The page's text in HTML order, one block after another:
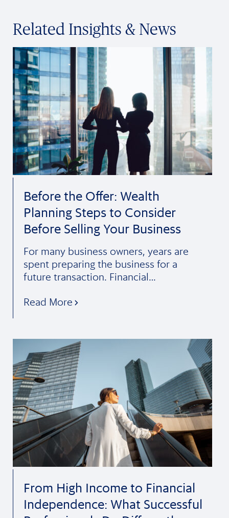
Related Insights & News
Before the Offer: Wealth
Planning Steps to Consider
Before Selling Your Business
For many business owners, years are
spent preparing the business for a
future transaction. Financial…
Read More
From High Income to Financial
Independence: What Successful